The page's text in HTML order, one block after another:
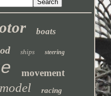
boats
ships steering
movement
model racing